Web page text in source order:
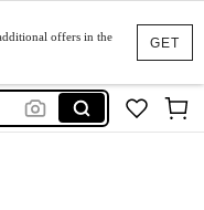
GET
offers in the